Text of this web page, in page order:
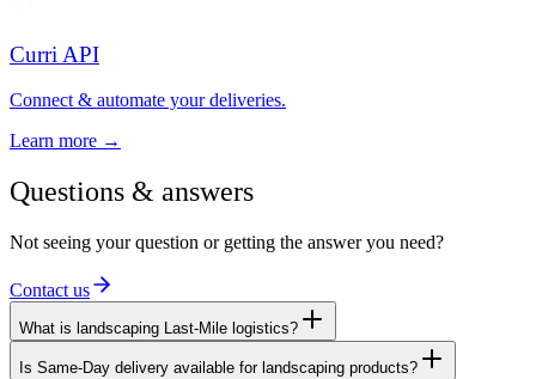
Curri API
Connect & automate your deliveries.
Learn more →
Questions & answers
Not seeing your question or getting the answer you need?
Contact us
What is landscaping Last-Mile logistics?
Is Same-Day delivery available for landscaping products?